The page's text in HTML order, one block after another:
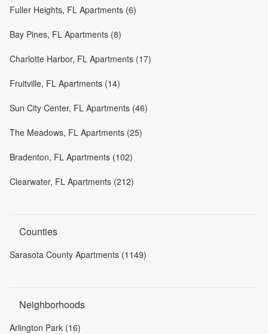
Fuller Heights, FL Apartments (6)
Bay Pines, FL Apartments (8)
Charlotte Harbor, FL Apartments (17)
Fruitville, FL Apartments (14)
Sun City Center, FL Apartments (46)
The Meadows, FL Apartments (25)
Bradenton, FL Apartments (102)
Clearwater, FL Apartments (212)
Counties
Sarasota County Apartments (1149)
Neighborhoods
Arlington Park (16)